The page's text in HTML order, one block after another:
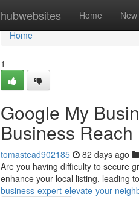
hubwebsites Home New
Home
Home
1
Google My
Business Reach
tomastead902185 82 days ago
Are you having difficulty to secure
enhance your local listing, leading
business-expert-elevate-your-